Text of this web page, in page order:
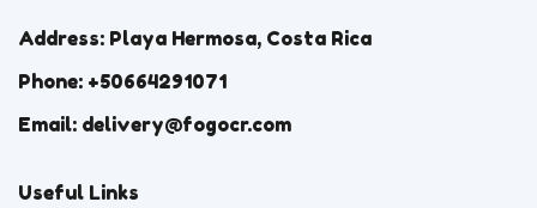
Address: Playa Hermosa, Costa Rica
Phone: +50664291071
Email: delivery@fogocr.com
Useful Links